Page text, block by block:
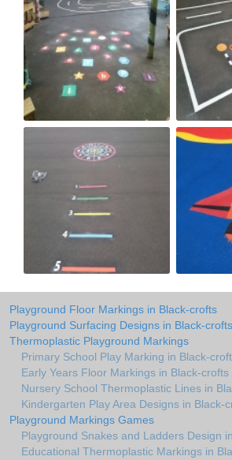
Playground Floor Markings in Black-crofts
Playground Surfacing Designs in Black-crofts
Thermoplastic Playground Markings
Primary School Play Marking in Black-
Early Years Floor Markings in Black-crofts
Nursery School Thermoplastic Lines in
Kindergarten Play Area Designs in Black-
Playground Markings Games
Playground Snakes and Ladders Design
Educational Thermoplastic Markings in